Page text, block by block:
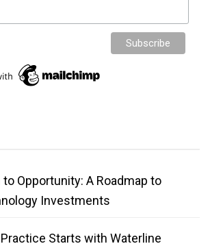
Opportunity: A Roadmap to
Investments
Starts with Waterline